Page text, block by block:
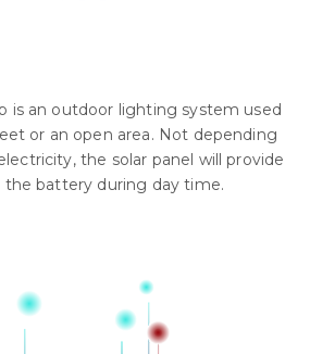
is an outdoor lighting system used
or an open area. Not depending
the solar panel will provide
battery during day time.